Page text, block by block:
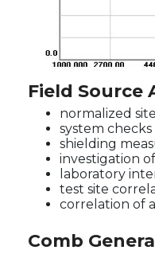
Field Source
normalized
system
shielding
investigation
laboratory
test site
correlation of
Comb